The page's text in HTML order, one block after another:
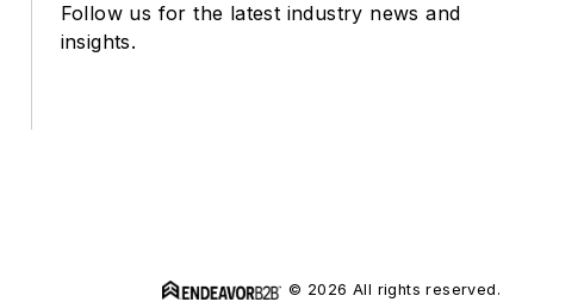
Follow us for the latest industry news and
insights.
© 2026 All rights reserved.